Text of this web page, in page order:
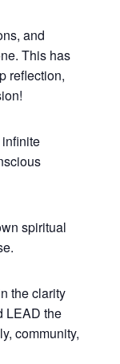
and
This has
reflection,
spiritual
the clarity
LEAD the
community,